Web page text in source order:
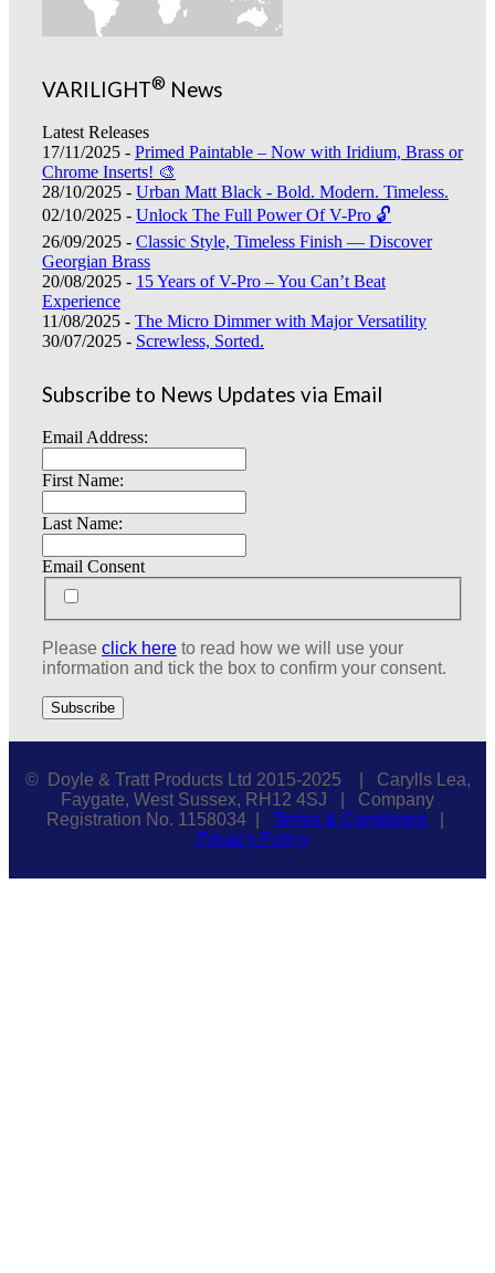
VARILIGHT® News
Latest Releases
17/11/2025 - Primed Paintable – Now with Iridium, Brass or
Chrome Inserts! 🎨
28/10/2025 - Urban Matt Black - Bold. Modern. Timeless.
02/10/2025 - Unlock The Full Power Of V-Pro 🔓
26/09/2025 - Classic Style, Timeless Finish — Discover
Georgian Brass
20/08/2025 - 15 Years of V-Pro – You Can’t Beat
Experience
11/08/2025 - The Micro Dimmer with Major Versatility
30/07/2025 - Screwless, Sorted.
Subscribe to News Updates via Email
Email Address:
First Name:
Last Name:
Email Consent
Please click here to read how we will use your
information and tick the box to confirm your consent.
© Doyle & Tratt Products Ltd 2015-2025 | Carylls Lea,
Faygate, West Sussex, RH12 4SJ | Company
Registration No. 1158034 | Terms & Conditions
Privacy Policy